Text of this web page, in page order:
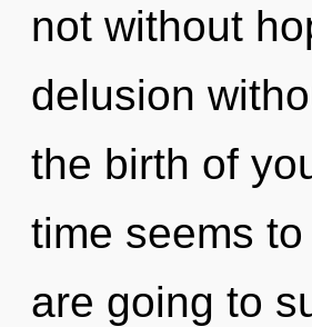
not without
delusion
the birth of
time seems
are going to